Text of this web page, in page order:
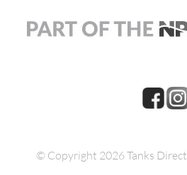
© Copyright 2026 Tanks Direct.